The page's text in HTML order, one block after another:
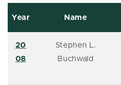
Year Name
20
08
Stephen L.
Buchwald